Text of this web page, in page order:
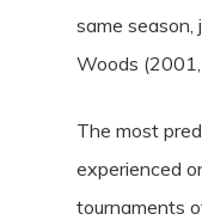
same season,
Woods
The most
experienced
tournaments